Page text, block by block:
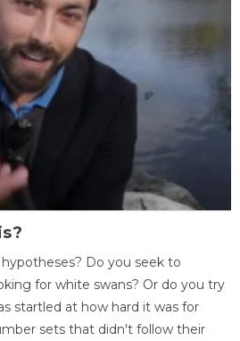
Do you seek to
for white swans? Or do you try
startled at how hard it was for
sets that didn't follow their